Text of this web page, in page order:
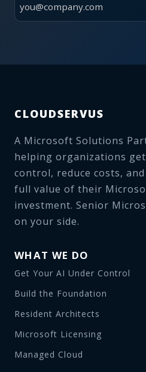
CLOUDSERVUS
A Microsoft Solutions
helping organizations
control, reduce costs,
full value of their
investment. Senior
on your side.
WHAT WE DO
Get Your AI Under Control
Build the Foundation
Resident Architects
Microsoft Licensing
Managed Cloud